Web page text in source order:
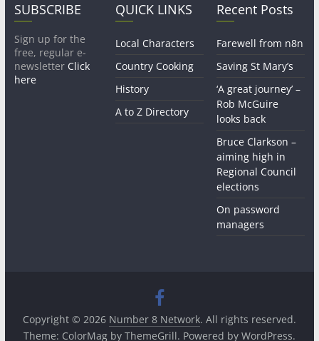
SUBSCRIBE
Sign up for the
free, regular e-
newsletter Click
here
QUICK LINKS
Local Characters
Country Cooking
History
A to Z Directory
Recent Posts
Farewell from n8n
Saving St Mary’s
‘A great journey’ –
Rob McGuire
looks back
Bruce Clarkson –
aiming high in
Regional Council
elections
On password
managers
Copyright © 2026 Number 8 Network. All rights reserved.
Theme: ColorMagby ThemeGrill. Powered by WordPress.